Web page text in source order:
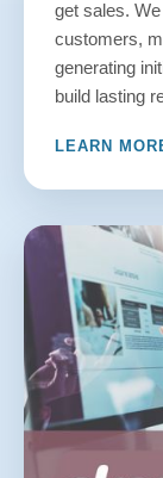
get sales.
customers,
generating
build lasting
LEARN